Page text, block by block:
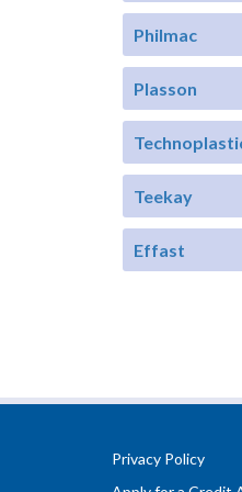
Philmac
Plasson
Teekay
Effast
Privacy Policy